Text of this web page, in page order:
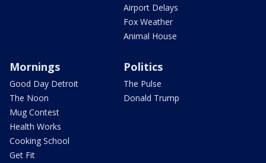
Airport Delays
Fox Weather
Animal House
Mornings
Good Day Detroit
The Noon
Mug Contest
Health Works
Cooking School
Get Fit
Politics
The Pulse
Donald Trump